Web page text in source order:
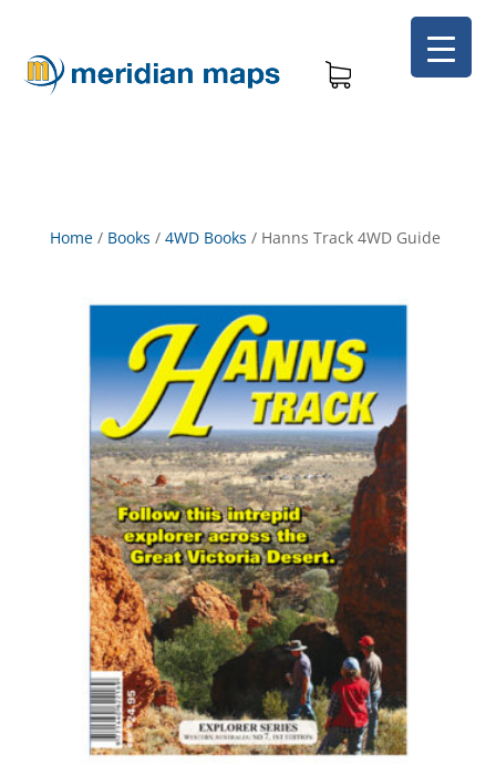
Home/ Books / 4WD Books / Hanns Track 4WD Guide